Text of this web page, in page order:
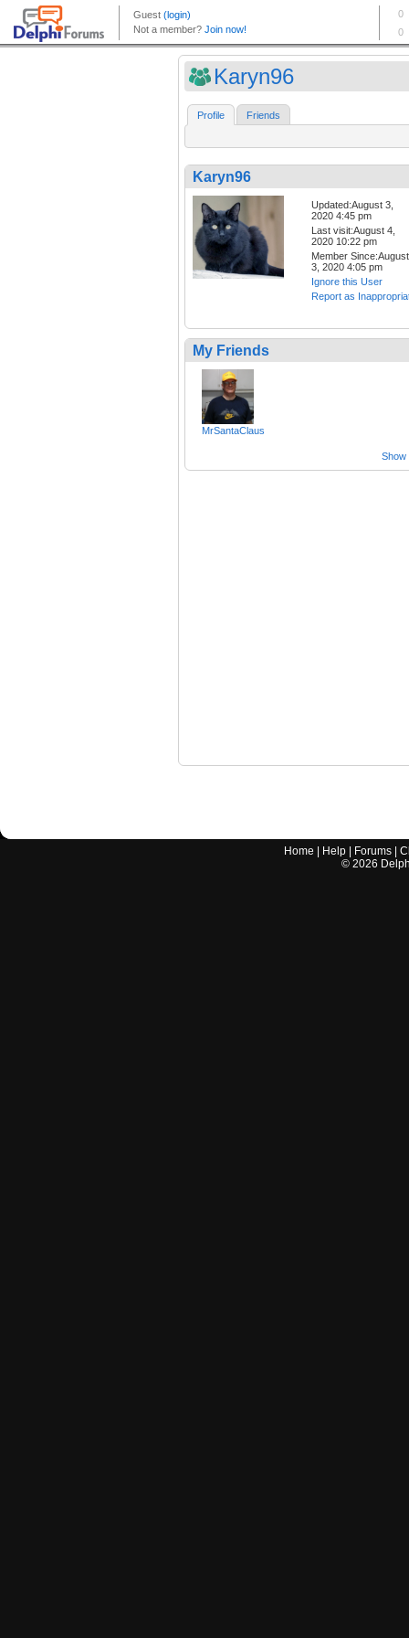
Karyn96
Profile Friends
Karyn96
Updated:August 3,
2020 4:45 pm
Last visit:August 4,
2020 10:22 pm
Member Since:August
3, 2020 4:05 pm
Ignore this User
Report as
My Friends
MrSantaClaus
Show
Home Help Forums |
© 2026